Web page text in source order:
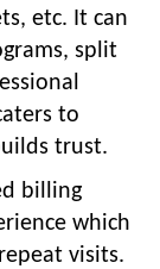
etc. It can
split
to
trust.
billing
which
visits.